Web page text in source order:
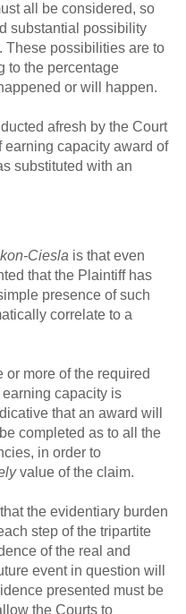
all be considered, so
substantial possibility
These possibilities are to
to the percentage
or will happen.
afresh by the Court
earning capacity award of
substituted with an
Ciesla is that even
that the Plaintiff has
presence of such
correlate to a
or more of the required
capacity is
that an award will
completed as to all the
in order to
value of the claim.
the evidentiary burden
step of the tripartite
of the real and
event in question will
presented must be
the Courts to